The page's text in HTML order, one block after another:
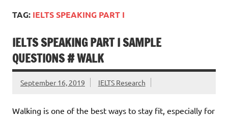
TAG: IELTS SPEAKING PART I
IELTS SPEAKING PART I SAMPLE
QUESTIONS # WALK
September 16, 2019 IELTS Research
Walking is one of the best ways to stay fit, especially for